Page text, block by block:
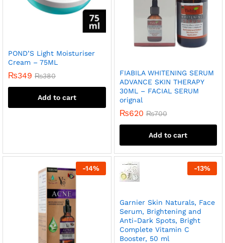
POND’S Light Moisturiser
Cream – 75ML
₨349 ₨380
Add to cart
FIABILA WHITENING SERUM
ADVANCE SKIN THERAPY
30ML – FACIAL SERUM
orignal
₨620 ₨700
Add to cart
-14% -13%
Garnier Skin Naturals, Face
Serum, Brightening and
Anti-Dark Spots, Bright
Complete Vitamin C
Booster, 50 ml